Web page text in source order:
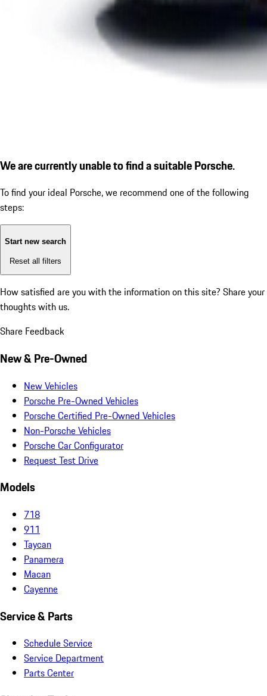
We are currently unable to find a suitable Porsche.
To find your ideal Porsche, we recommend one of the following
steps:
Start new search
Reset all filters
How satisfied are you with the information on this site? Share your
thoughts with us.
Share Feedback
New & Pre-Owned
New Vehicles
Porsche Pre-Owned Vehicles
Porsche Certified Pre-Owned Vehicles
Non-Porsche Vehicles
Porsche Car Configurator
Request Test Drive
Models
718
911
Taycan
Panamera
Macan
Cayenne
Service & Parts
Schedule Service
Service Department
Parts Center